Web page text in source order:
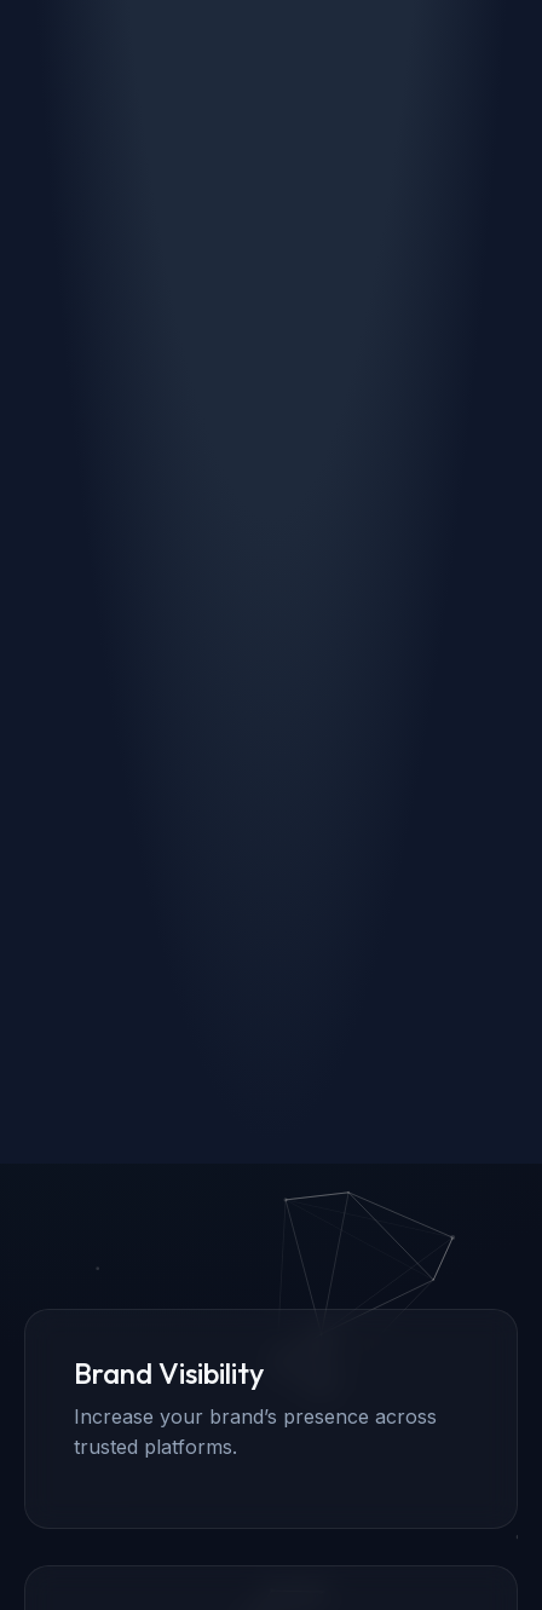
Brand Visibility
Increase your brand’s presence across
trusted platforms.